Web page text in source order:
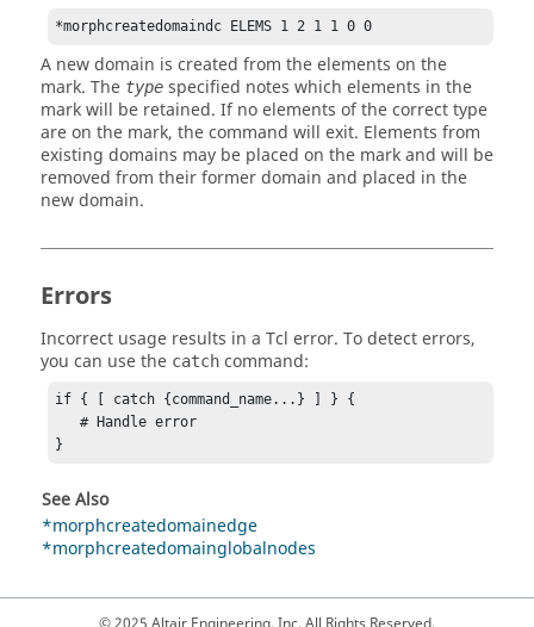
*morphcreatedomaindc ELEMS 1 2 1 1 0 0
A new domain is created from the elements on the
mark. The type specified notes which elements in the
mark will be retained. If no elements of the correct type
are on the mark, the command will exit. Elements from
existing domains may be placed on the mark and will be
removed from their former domain and placed in the
new domain.
Errors
Incorrect usage results in a Tcl error. To detect errors,
you can use the catch command:
if { [ catch {command_name...} ] } {
   # Handle error
}
See Also
*morphcreatedomainedge
*morphcreatedomainglobalnodes